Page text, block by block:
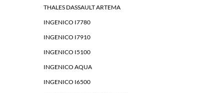
THALES DASSAULT ARTEMA
INGENICO I7780
INGENICO I7910
INGENICO I5100
INGENICO AQUA
INGENICO I6500